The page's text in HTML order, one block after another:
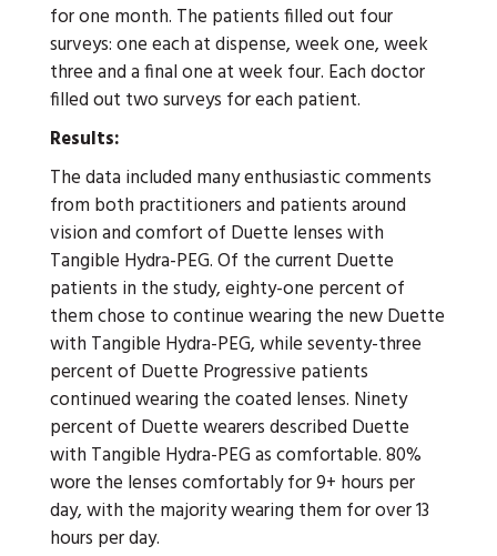
for one month. The patients filled out four
surveys: one each at dispense, week one, week
three and a final one at week four. Each doctor
filled out two surveys for each patient.
Results:
The data included many enthusiastic comments
from both practitioners and patients around
vision and comfort of Duette lenses with
Tangible Hydra-PEG. Of the current Duette
patients in the study, eighty-one percent of
them chose to continue wearing the new Duette
with Tangible Hydra-PEG, while seventy-three
percent of Duette Progressive patients
continued wearing the coated lenses. Ninety
percent of Duette wearers described Duette
with Tangible Hydra-PEG as comfortable. 80%
wore the lenses comfortably for 9+ hours per
day, with the majority wearing them for over 13
hours per day.